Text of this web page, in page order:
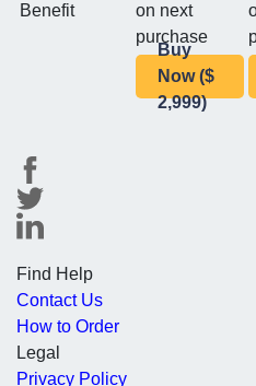
Benefit
on next
purchase
Buy
Now ($
2,999)
Find Help
Contact Us
How to Order
Legal
Privacy Policy